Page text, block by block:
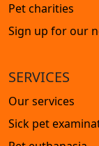
Pet charities
Sign up for our
SERVICES
Our services
Sick pet